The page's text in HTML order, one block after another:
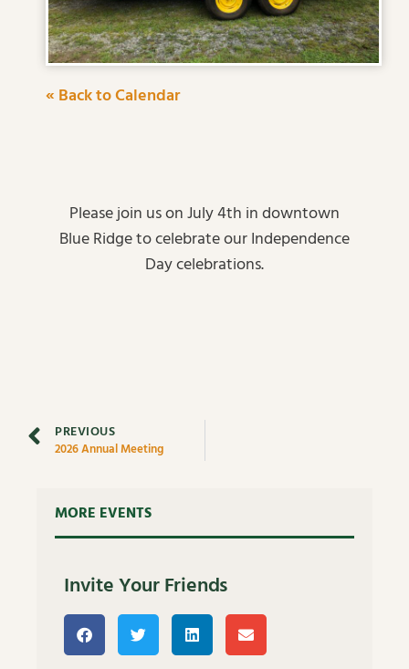
« Back to Calendar
Please join us on July 4th in downtown
Blue Ridge to celebrate our Independence
Day celebrations.
PREVIOUS
2026 Annual Meeting
MORE EVENTS
Invite Your Friends